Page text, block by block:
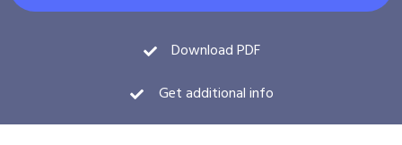
Download PDF
Get additional info